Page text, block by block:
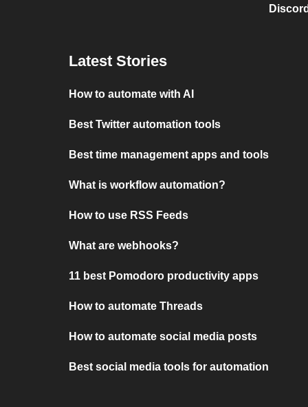
Latest Stories
How to automate with AI
Best Twitter automation tools
Best time management apps and tools
What is workflow automation?
How to use RSS Feeds
What are webhooks?
11 best Pomodoro productivity apps
How to automate Threads
How to automate social media posts
Best social media tools for automation